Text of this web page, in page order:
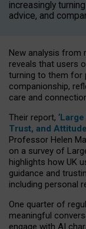
increasingly
advice, and
New analysis from
reveals that users
turning to them for
companionship,
care and
Their report, ‘
Trust, and
Professor Helen
on a survey of
highlights how UK
guidance and
including personal
One quarter of
meaningful
engage with AI